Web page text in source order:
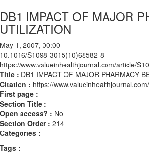
DB1 IMPACT OF MAJOR
UTILIZATION
May 1, 2007, 00:00
10.1016/S1098-3015(10)68582-8
https://www.valueinhealthjournal.com/article/
Title : DB1 IMPACT OF MAJOR PHARMACY
Citation : https://
First page :
Section Title :
Open access? : No
Section Order : 214
Categories :
Tags :